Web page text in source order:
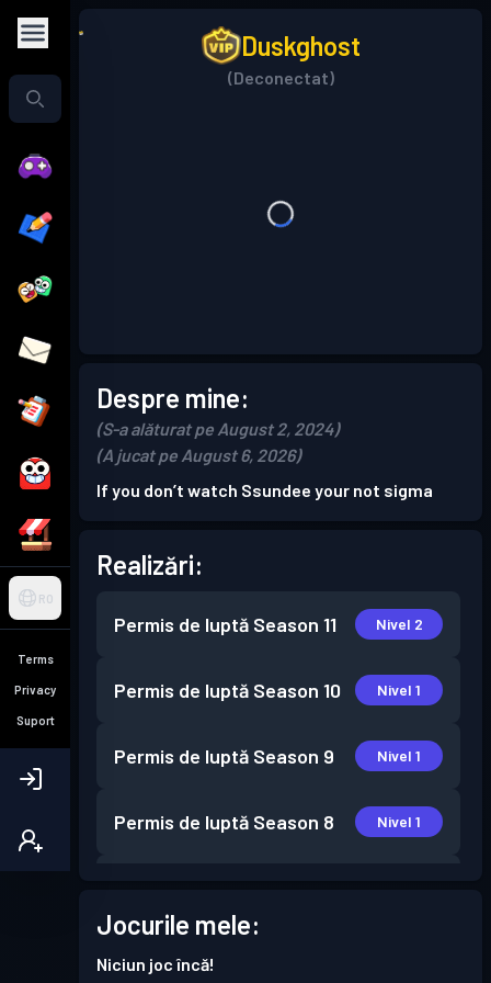
RO
Terms
Privacy
Suport
Duskghost
(Deconectat)
Despre mine:
(S-a alăturat pe August 2, 2024)
(A jucat pe August 6, 2026)
If you don’t watch Ssundee your not sigma
Realizări:
Permis de luptă Season 11 Nivel 2
Permis de luptă Season 10 Nivel 1
Permis de luptă Season 9 Nivel 1
Permis de luptă Season 8 Nivel 1
Permis de luptă
Jocurile mele:
Niciun joc încă!